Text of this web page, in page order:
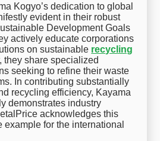
Kogyo’s dedication to global
evident in their robust
Development Goals
actively educate corporations
on sustainable recycling
they share specialized
seeking to refine their waste
In contributing substantially
recycling efficiency, Kayama
demonstrates industry
acknowledges this
example for the international